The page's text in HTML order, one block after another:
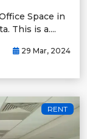
Space in
This is a....
29 Mar, 2024
RENT